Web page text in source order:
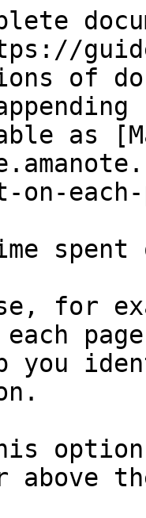
of
as
on-each-
spent
for
you